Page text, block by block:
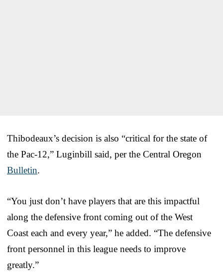
Thibodeaux’s decision is also “critical for the state of
the Pac-12,” Luginbill said, per the Central Oregon
Bulletin.
“You just don’t have players that are this impactful
along the defensive front coming out of the West
Coast each and every year,” he added. “The defensive
front personnel in this league needs to improve
greatly.”